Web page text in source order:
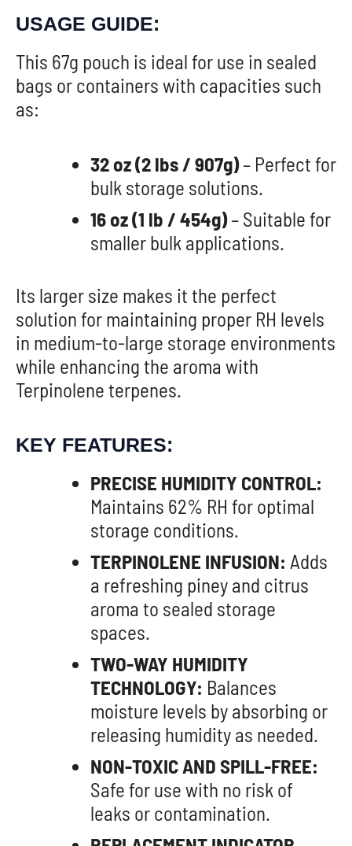
USAGE GUIDE:
This 67g pouch is ideal for use in sealed
bags or containers with capacities such
as:
32 oz (2 lbs / 907g)– Perfect for
bulk storage solutions.
16 oz (1 lb / 454g)– Suitable for
smaller bulk applications.
Its larger size makes it the perfect
solution for maintaining proper RH levels
in medium-to-large storage environments
while enhancing the aroma with
Terpinolene terpenes.
KEY FEATURES:
PRECISE HUMIDITY CONTROL:
Maintains 62% RH for optimal
storage conditions.
TERPINOLENE INFUSION: Adds
a refreshing piney and citrus
aroma to sealed storage
spaces.
TWO-WAY HUMIDITY
TECHNOLOGY: Balances
moisture levels by absorbing or
releasing humidity as needed.
NON-TOXIC AND SPILL-FREE:
Safe for use with no risk of
leaks or contamination.